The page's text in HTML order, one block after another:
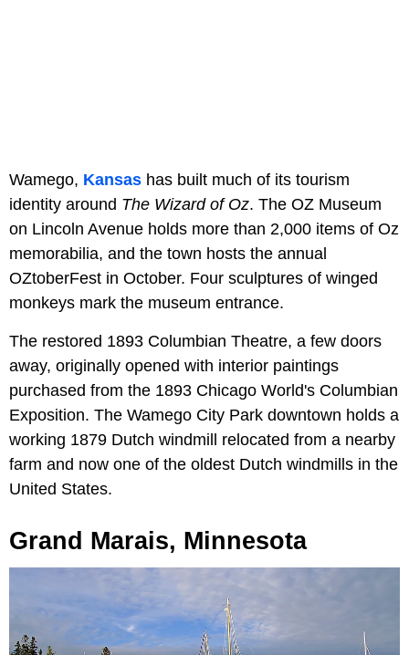
Wamego, Kansas has built much of its tourism
identity around The Wizard of Oz. The OZ Museum
on Lincoln Avenue holds more than 2,000 items of Oz
memorabilia, and the town hosts the annual
OZtoberFest in October. Four sculptures of winged
monkeys mark the museum entrance.
The restored 1893 Columbian Theatre, a few doors
away, originally opened with interior paintings
purchased from the 1893 Chicago World's Columbian
Exposition. The Wamego City Park downtown holds a
working 1879 Dutch windmill relocated from a nearby
farm and now one of the oldest Dutch windmills in the
United States.
Grand Marais, Minnesota